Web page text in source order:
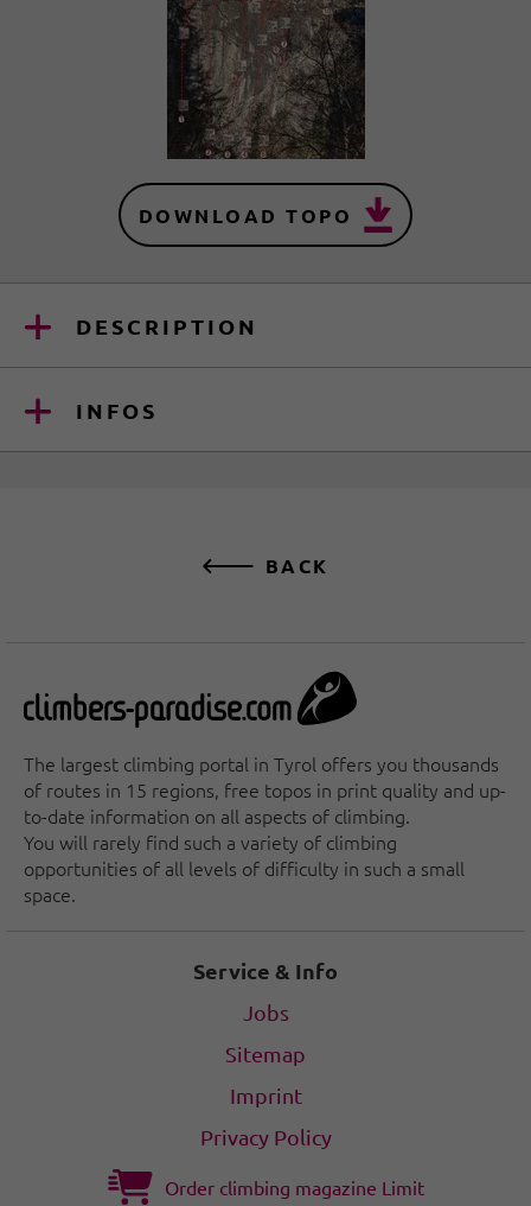
DOWNLOAD TOPO
DESCRIPTION
INFOS
BACK
The largest climbing portal in Tyrol offers you thousands
of routes in 15 regions, free topos in print quality and up-
to-date information on all aspects of climbing.
You will rarely find such a variety of climbing
opportunities of all levels of difficulty in such a small
space.
Service & Info
Jobs
Sitemap
Imprint
Privacy Policy
Order climbing magazine Limit